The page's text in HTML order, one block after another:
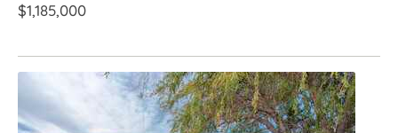
$1,185,000